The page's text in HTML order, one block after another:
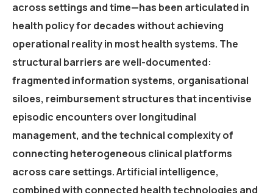
across settings and time—has been articulated in
health policy for decades without achieving
operational reality in most health systems. The
structural barriers are well-documented:
fragmented information systems, organisational
siloes, reimbursement structures that incentivise
episodic encounters over longitudinal
management, and the technical complexity of
connecting heterogeneous clinical platforms
across care settings. Artificial intelligence,
combined with connected health technologies and